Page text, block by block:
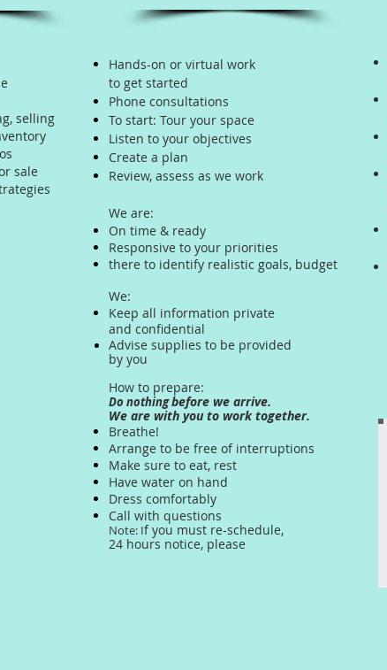
selling
sale
Hands-on or virtual work
to get started
Phone consultations
To start: Tour your space
Listen to your objectives
Create a plan
Review, assess as we work
We are:
On time & ready
Responsive to your priorities
there to identify realistic goals, budget
We:
Keep all information private
and confidential
Advise supplies to be provided
by you
How to prepare:
Do nothingbefore we arrive.
We are with you to work together.
Breathe!
Arrange to be free of interruptions
Make sure to eat, rest
Have water on hand
Dress comfortably
Call with questions
Note: If you must re-schedule,
24 hours notice, please